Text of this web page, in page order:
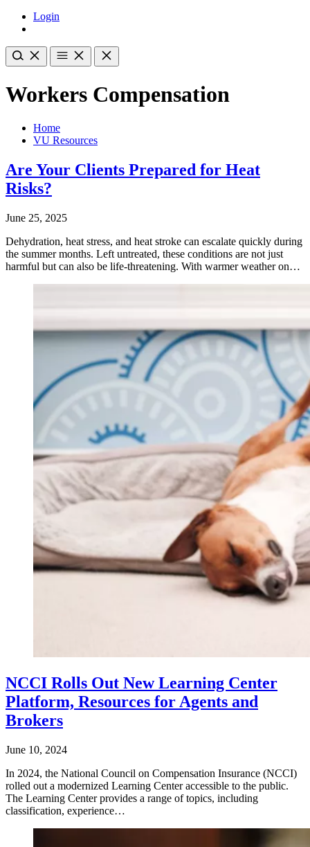
Login
Workers Compensation
Home
VU Resources
Are Your Clients Prepared for Heat
Risks?
June 25, 2025
Dehydration, heat stress, and heat stroke can escalate quickly during
the summer months. Left untreated, these conditions are not just
harmful but can also be life-threatening. With warmer weather on…
NCCI Rolls Out New Learning Center
Platform, Resources for Agents and
Brokers
June 10, 2024
In 2024, the National Council on Compensation Insurance (NCCI)
rolled out a modernized Learning Center accessible to the public.
The Learning Center provides a range of topics, including
classification, experience…